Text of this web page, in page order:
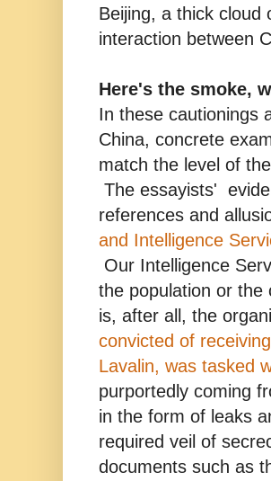
Beijing, a thick cloud
interaction between
Here's the smoke,
In these cautionings
China, concrete
match the level of
The essayists'
references and
and Intelligence
Our Intelligence
the population or
is, after all, the
convicted of
Lavalin, was tasked
purportedly coming
in the form of leaks
required veil of
documents such as